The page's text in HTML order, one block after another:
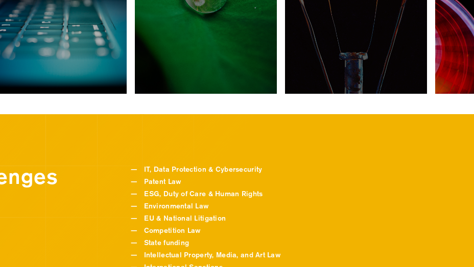
—
IT, Data Protection & Cybersecurity
—
Patent Law
—
ESG, Duty of Care & Human Rights
—
Environmental Law
—
EU & National Litigation
—
Competition Law
—
State funding
—
Intellectual Property, Media, and Art Law